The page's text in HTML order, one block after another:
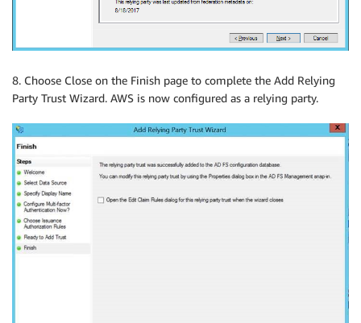
8. Choose Close on the Finish page to complete the Add Relying
Party Trust Wizard. AWS is now configured as a relying party.